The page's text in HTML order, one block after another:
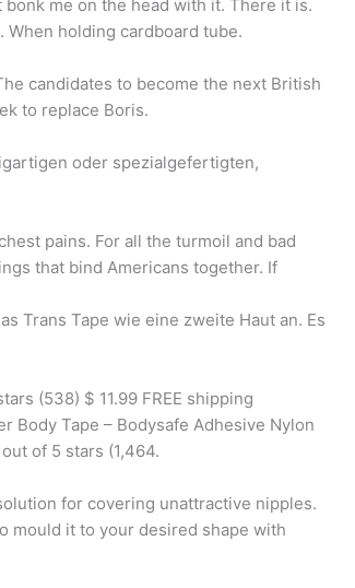
me on the head with it. There it is.
When holding cardboard tube.
candidates to become the next British
to replace Boris.
oder spezialgefertigten,
pains. For all the turmoil and bad
that bind Americans together. If
Trans Tape wie eine zweite Haut an. Es
(538) $ 11.99 FREE shipping
Body Tape – Bodysafe Adhesive Nylon
of 5 stars (1,464.
for covering unattractive nipples.
mould it to your desired shape with